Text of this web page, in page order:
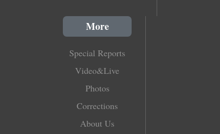
More
Special Reports
Video&Live
Photos
Corrections
About Us